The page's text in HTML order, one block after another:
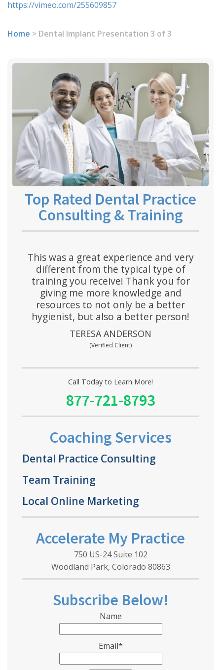
https://vimeo.com/255609857
Home > Dental Implant Presentation 3 of 3
Top Rated Dental Practice
Consulting & Training
This was a great experience and very
different from the typical type of
training you receive! Thank you for
giving me more knowledge and
resources to not only be a better
hygienist, but also a better person!
TERESA ANDERSON
(Verified Client)
Call Today to Learn More!
877-721-8793
Coaching Services
Dental Practice Consulting
Team Training
Local Online Marketing
Accelerate My Practice
750 US-24 Suite 102
Woodland Park, Colorado 80863
Subscribe Below!
Name
Email*